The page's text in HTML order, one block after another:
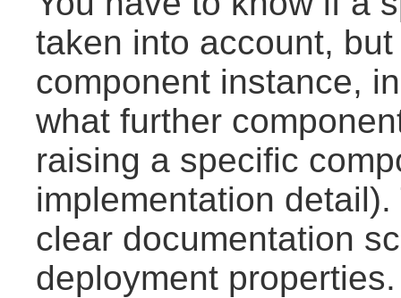
taken into account,
component instance,
what further
raising a specific
implementation
clear documentation
deployment properties.